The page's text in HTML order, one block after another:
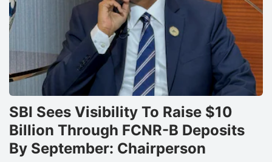
SBI Sees Visibility To Raise $10
Billion Through FCNR-B Deposits
By September: Chairperson